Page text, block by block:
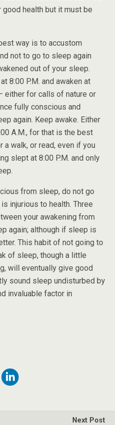
health but it must be
way is to accustom
not to go to sleep again
out of your sleep.
8:00 P.M. and awaken at
either for calls of nature or
fully conscious and
again. Keep awake. Either
A.M., for that is the best
walk, or read, even if you
slept at 8:00 P.M. and only
from sleep, do not go
injurious to health. Three
your awakening from
again; although if sleep is
This habit of not going to
of sleep, though a little
will eventually give good
sound sleep undisturbed by
invaluable factor in
Next Post